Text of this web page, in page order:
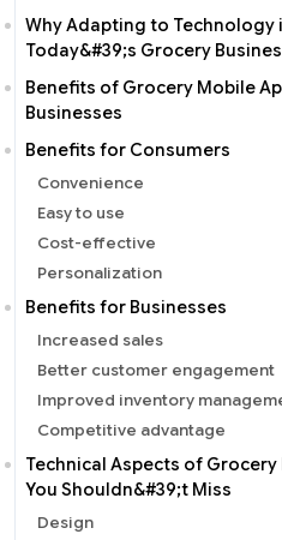
Why Adapting to Technology
Today&#39;s Grocery
Benefits of Grocery Mobile
Businesses
Benefits for Consumers
Convenience
Easy to use
Cost-effective
Personalization
Benefits for Businesses
Increased sales
Better customer engagement
Improved inventory
Competitive advantage
Technical Aspects of
You Shouldn&#39;t Miss
Design